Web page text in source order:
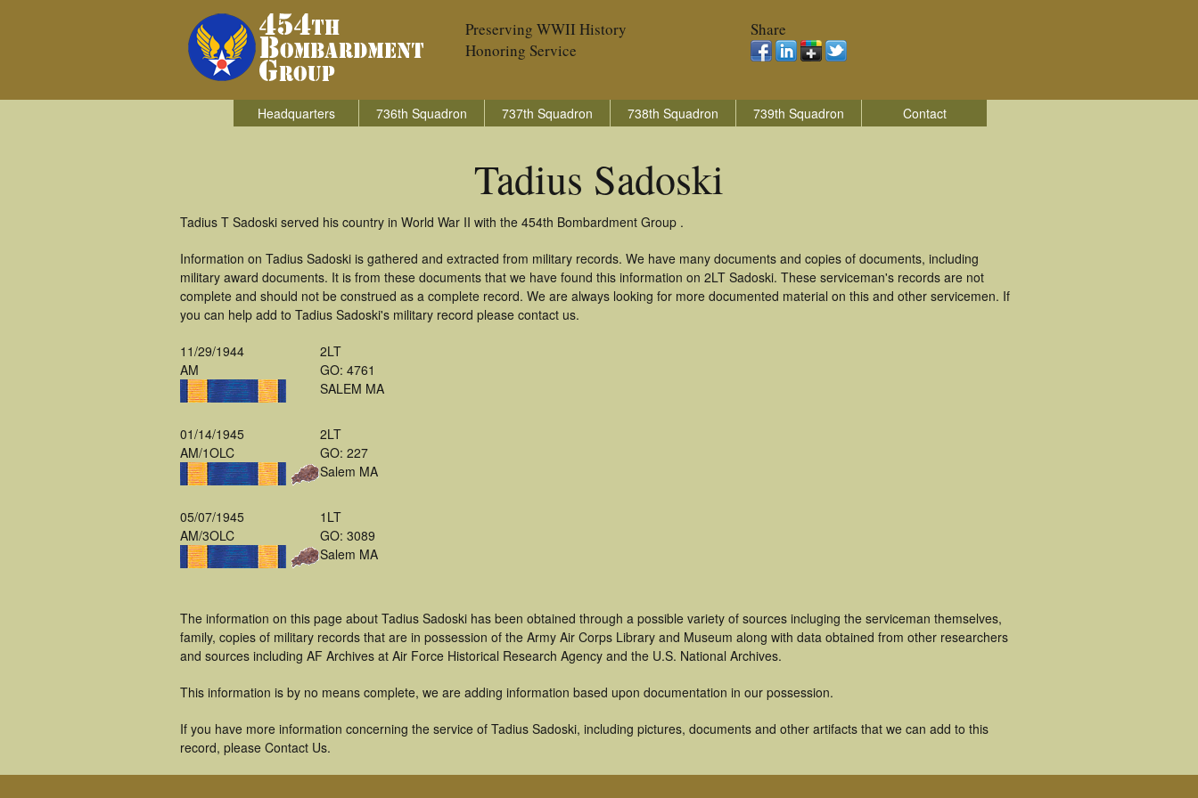
Preserving WWII History
Honoring Service
Share
Headquarters 736th Squadron 737th Squadron 738th Squadron 739th Squadron Contact
Tadius Sadoski
Tadius T Sadoski served his country in World War II with the 454th Bombardment Group .
Information on Tadius Sadoski is gathered and extracted from military records. We have many documents and copies of documents, including
military award documents. It is from these documents that we have found this information on 2LT Sadoski. These serviceman's records are not
complete and should not be construed as a complete record. We are always looking for more documented material on this and other servicemen. If
you can help add to Tadius Sadoski's military record please contact us.
11/29/1944
AM
2LT
GO: 4761
SALEM MA
01/14/1945
AM/1OLC
2LT
GO: 227
Salem MA
05/07/1945
AM/3OLC
1LT
GO: 3089
Salem MA
The information on this page about Tadius Sadoski has been obtained through a possible variety of sources incluging the serviceman themselves,
family, copies of military records that are in possession of the Army Air Corps Library and Museum along with data obtained from other researchers
and sources including AF Archives at Air Force Historical Research Agency and the U.S. National Archives.
This information is by no means complete, we are adding information based upon documentation in our possession.
If you have more information concerning the service of Tadius Sadoski, including pictures, documents and other artifacts that we can add to this
record, please Contact Us.